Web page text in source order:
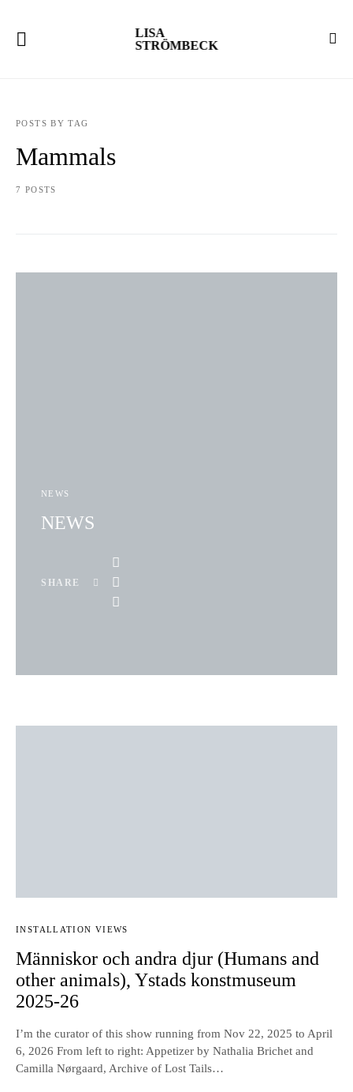
LISA
STRÖMBECK
POSTS BY TAG
Mammals
7 POSTS
NEWS
NEWS
SHARE
INSTALLATION VIEWS
Människor och andra djur (Humans and
other animals), Ystads konstmuseum
2025-26
I’m the curator of this show running from Nov 22, 2025 to April
6, 2026 From left to right: Appetizer by Nathalia Brichet and
Camilla Nørgaard, Archive of Lost Tails…